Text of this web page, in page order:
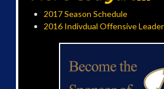
2017 Season Schedule
2016 Indivdual Offensive